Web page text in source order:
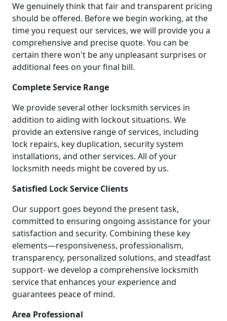
We genuinely think that fair and transparent pricing
should be offered. Before we begin working, at the
time you request our services, we will provide you a
comprehensive and precise quote. You can be
certain there won't be any unpleasant surprises or
additional fees on your final bill.
Complete Service Range
We provide several other locksmith services in
addition to aiding with lockout situations. We
provide an extensive range of services, including
lock repairs, key duplication, security system
installations, and other services. All of your
locksmith needs might be covered by us.
Satisfied Lock Service Clients
Our support goes beyond the present task,
committed to ensuring ongoing assistance for your
satisfaction and security. Combining these key
elements—responsiveness, professionalism,
transparency, personalized solutions, and steadfast
support- we develop a comprehensive locksmith
service that enhances your experience and
guarantees peace of mind.
Area Professional